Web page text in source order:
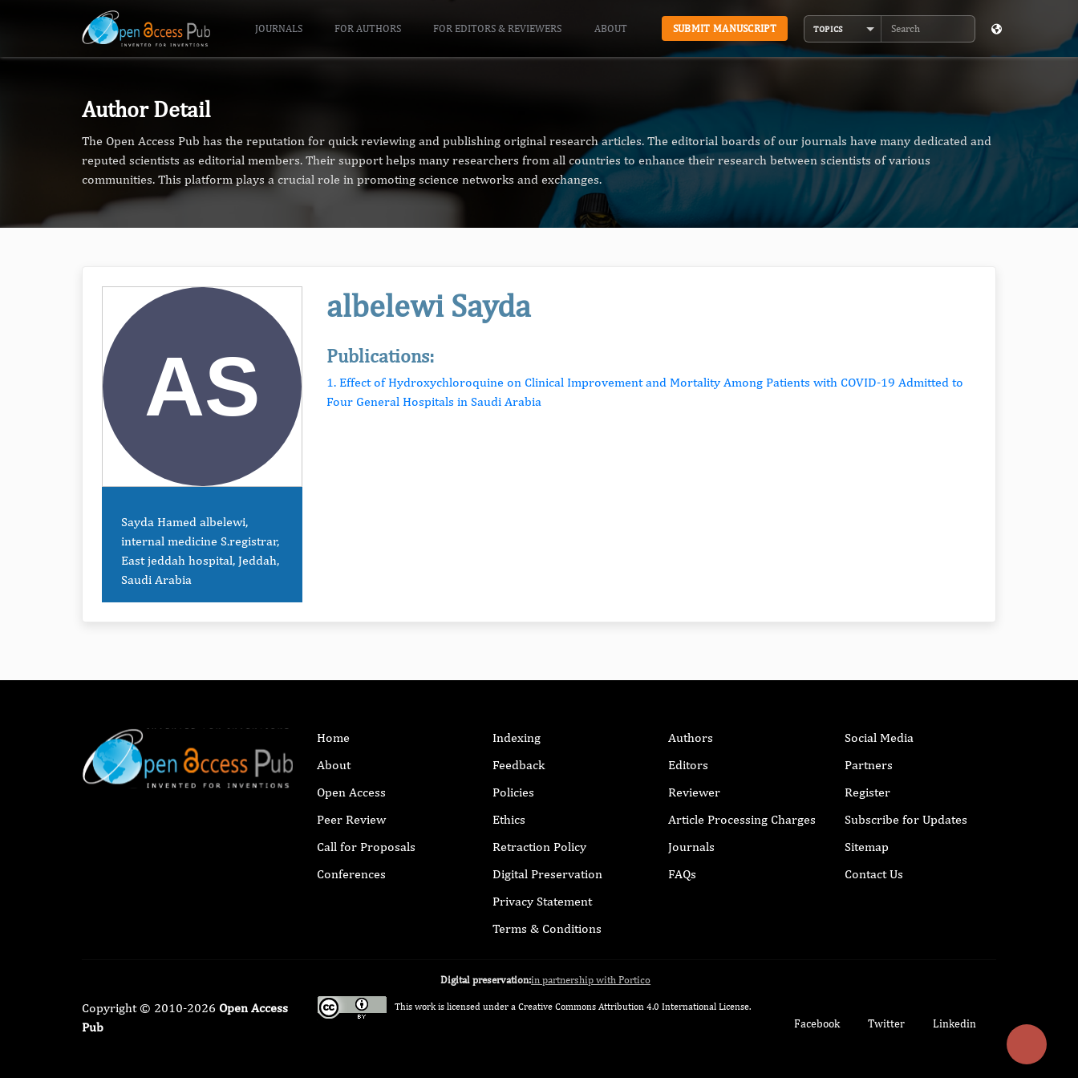
JOURNALS FOR AUTHORS FOR EDITORS & REVIEWERS ABOUT SUBMIT MANUSCRIPT TOPICS
Search
Author Detail
The Open Access Pub has the reputation for quick reviewing and publishing original research articles. The editorial boards of our journals have many dedicated and
reputed scientists as editorial members. Their support helps many researchers from all countries to enhance their research between scientists of various
communities. This platform plays a crucial role in promoting science networks and exchanges.
Sayda Hamed albelewi,
internal medicine S.registrar,
East jeddah hospital, Jeddah,
Saudi Arabia
albelewi Sayda
Publications:
1. Effect of Hydroxychloroquine on Clinical Improvement and Mortality Among Patients with COVID-19 Admitted to
Four General Hospitals in Saudi Arabia
Home
About
Open Access
Peer Review
Call for Proposals
Conferences
Indexing
Feedback
Policies
Ethics
Retraction Policy
Digital Preservation
Privacy Statement
Terms & Conditions
Authors
Editors
Reviewer
Article Processing Charges
Journals
FAQs
Social Media
Partners
Register
Subscribe for Updates
Sitemap
Contact Us
Digital preservation:in partnership with Portico
Copyright © 2010-2026 Open Access
Pub
This work is licensed under a Creative Commons Attribution 4.0 International License.
Facebook Twitter Linkedin